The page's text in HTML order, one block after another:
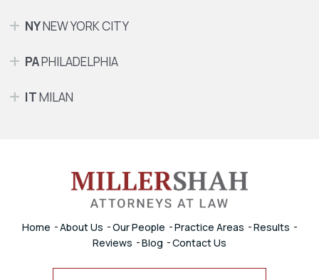
NYNEW YORK CITY
PAPHILADELPHIA
ITMILAN
Home About Us Our People Practice Areas
Results
Reviews
Blog Contact Us